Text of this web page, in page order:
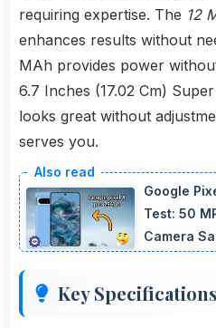
requiring expertise. The 12
enhances results without
MAh provides power
6.7 Inches (17.02 Cm)
looks great without
serves you.
Google
Test: 50
Camera
Key Specifications